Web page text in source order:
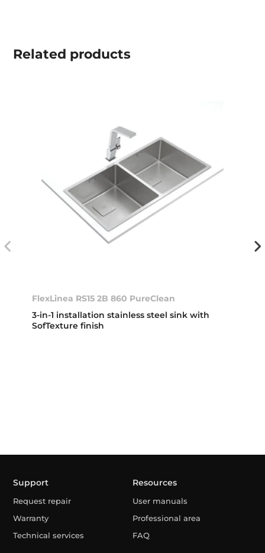
Related products
FlexLinea RS15 2B 860 PureClean
3-in-1 installation stainless steel sink with
SofTexture finish
Support
Request repair
Warranty
Technical services
Resources
User manuals
Professional area
FAQ